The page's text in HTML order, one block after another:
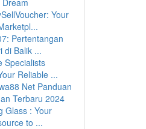
Your
Pertentangan
di Balik ...
Specialists
Reliable ...
Net Panduan
Terbaru 2024
Glass : Your
to ...